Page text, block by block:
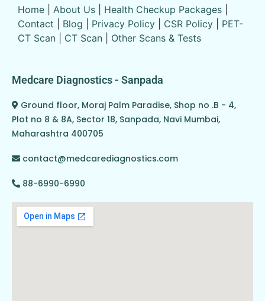
Home About Us Health Checkup Packages
Contact
Blog Privacy Policy CSR Policy
PET-
CT Scan
CT Scan Other Scans & Tests
Medcare Diagnostics - Sanpada
Ground floor, Moraj Palm Paradise, Shop no .B - 4,
Plot no 8 & 8A, Sector 18, Sanpada, Navi Mumbai,
Maharashtra 400705
contact@medcarediagnostics.com
88-6990-6990